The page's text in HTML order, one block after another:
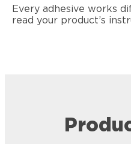
Every adhesive works
read your product’s